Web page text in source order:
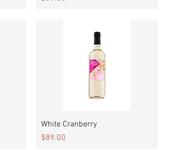
Quick View
White Cranberry
Price
$89.00